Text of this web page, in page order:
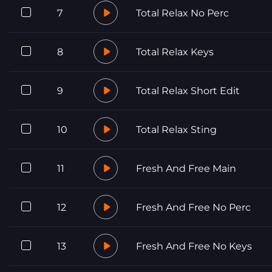
7 Total Relax No Perc
8 Total Relax Keys
9 Total Relax Short Edit
10 Total Relax Sting
11 Fresh And Free Main
12 Fresh And Free No Perc
13 Fresh And Free No Keys